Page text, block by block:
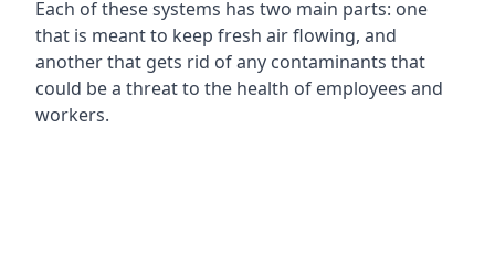
Each of these systems has two main parts: one
that is meant to keep fresh air flowing, and
another that gets rid of any contaminants that
could be a threat to the health of employees and
workers.